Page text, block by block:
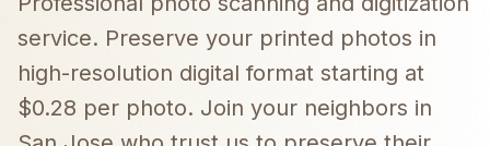
service. Preserve your printed photos in
high-resolution digital format starting at
$0.28 per photo. Join your neighbors in